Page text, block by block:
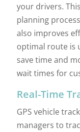
your drivers.
planning
also improves
optimal route is
save time and
wait times for
Real-Time
GPS vehicle
managers to